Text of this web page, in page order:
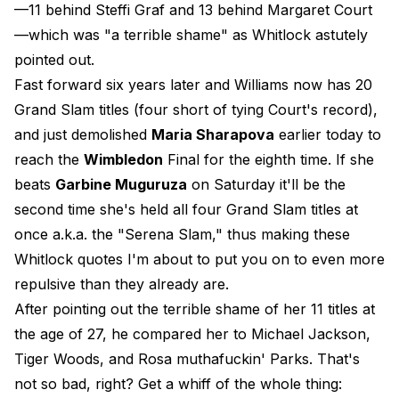
—11 behind Steffi Graf and 13 behind Margaret Court
—which was "a terrible shame" as Whitlock astutely
pointed out.
Fast forward six years later and Williams now has 20
Grand Slam titles (four short of tying Court's record),
and just demolished Maria Sharapova earlier today to
reach the Wimbledon Final for the eighth time. If she
beats Garbine Muguruza on Saturday it'll be the
second time she's held all four Grand Slam titles at
once a.k.a. the "Serena Slam," thus making these
Whitlock quotes I'm about to put you on to even more
repulsive than they already are.
After pointing out the terrible shame of her 11 titles at
the age of 27, he compared her to Michael Jackson,
Tiger Woods, and Rosa muthafuckin' Parks. That's
not so bad, right? Get a whiff of the whole thing: